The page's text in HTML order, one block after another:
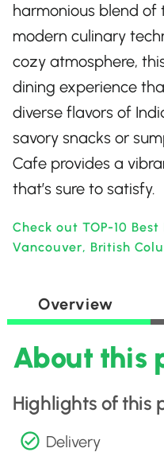
harmonious blend of
modern culinary
cozy atmosphere,
dining experience
diverse flavors of
savory snacks or
Cafe provides a
that’s sure to satisfy.
Check out TOP-10
Vancouver, British
Overview
About this
Highlights of this
Delivery